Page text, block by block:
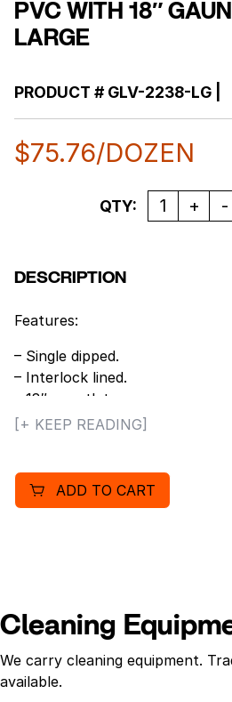
PVC WITH 18″
LARGE
PRODUCT #GLV-2238-LG
$75.76/DOZEN
Quantity
QTY:
DESCRIPTION
Features:
– Single dipped.
– Interlock lined.
– 18″ gauntlet.
– PVC Coating.
[+ KEEP READING]
ADD TO CART
Cleaning
We carry cleaning equipment.
available.